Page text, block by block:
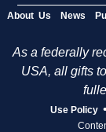
About Us News
As a federally
USA, all gifts
Use Policy •